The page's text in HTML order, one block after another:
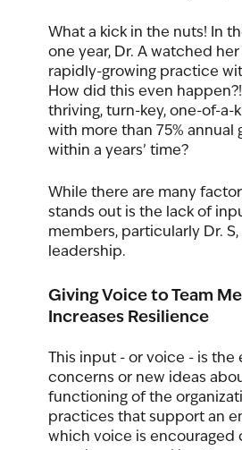
What a kick in the nuts! In
one year, Dr. A watched
rapidly-growing practice
How did this even
thriving, turn-key, one-of-a-
with more than 75% annual
within a years’ time?
While there are many
stands out is the lack of
members, particularly Dr.
leadership.
Giving Voice to Team
Increases Resilience
This input - or voice - is the
concerns or new ideas
functioning of the
practices that support an
which voice is